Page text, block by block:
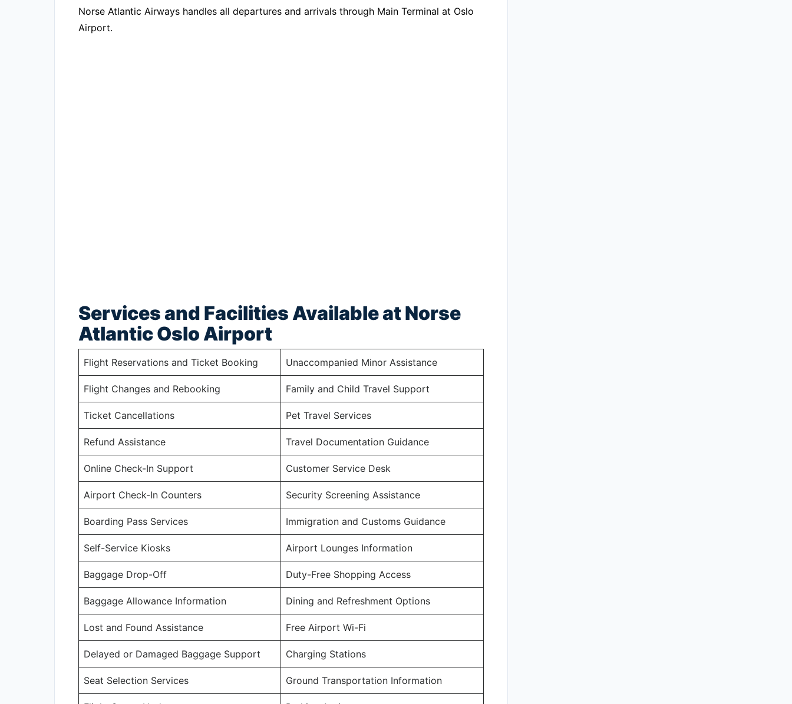
Norse Atlantic Airways handles all departures and arrivals through Main Terminal at Oslo
Airport.
Services and Facilities Available at Norse
Atlantic Oslo Airport
Flight Reservations and Ticket Booking Unaccompanied Minor Assistance
Flight Changes and Rebooking Family and Child Travel Support
Ticket Cancellations Pet Travel Services
Refund Assistance Travel Documentation Guidance
Online Check-In Support Customer Service Desk
Airport Check-In Counters Security Screening Assistance
Boarding Pass Services Immigration and Customs Guidance
Self-Service Kiosks Airport Lounges Information
Baggage Drop-Off Duty-Free Shopping Access
Baggage Allowance Information Dining and Refreshment Options
Lost and Found Assistance Free Airport Wi-Fi
Delayed or Damaged Baggage Support Charging Stations
Seat Selection Services Ground Transportation Information